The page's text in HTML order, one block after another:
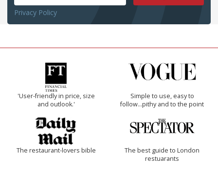
Privacy Policy
'User-friendly in price, size
and outlook.'
Simple to use, easy to
follow...pithy and to the point
The restaurant-lovers bible
The best guide to London
restuarants